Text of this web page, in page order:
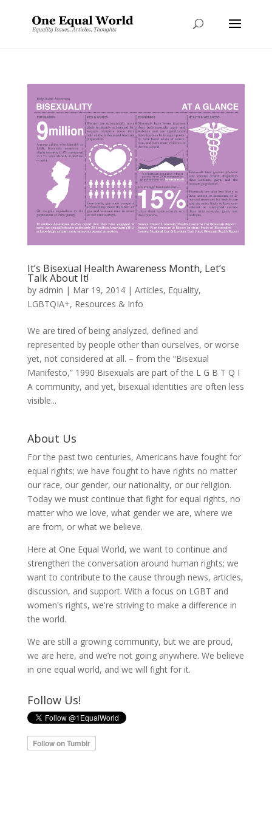
It’s Bisexual Health Awareness Month, Let’s
Talk About It!
by admin | Mar 19, 2014| Articles, Equality,
LGBTQIA+, Resources & Info
We are tired of being analyzed, defined and
represented by people other than ourselves, or worse
yet, not considered at all. – from the “Bisexual
Manifesto,” 1990 Bisexuals are part of the L G B T Q I
A community, and yet, bisexual identities are often less
visible...
About Us
For the past two centuries, Americans have fought for
equal rights; we have fought to have rights no matter
our race, our gender, our nationality, or our religion.
Today we must continue that fight for equal rights, no
matter who we love, what gender we are, where we
are from, or what we believe.
Here at One Equal World, we want to continue and
strengthen the conversation around human rights; we
want to contribute to the cause through news, articles,
discussion, and support. With a focus on LGBT and
women's rights, we're striving to make a difference in
the world.
We are still a growing community, but we are proud,
we are here, and we’re not going anywhere. We believe
in one equal world, and we will fight for it.
Follow Us!